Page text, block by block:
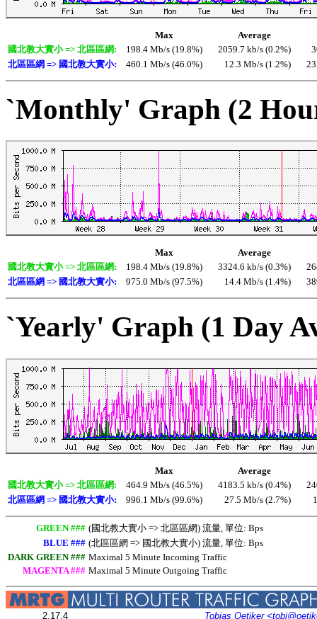
Max
Average
國北教大實小 => 北區區網:
198.4 Mb/s (19.8%) 2059.7 kb/s (0.2%)
北區區網 => 國北教大實小:
460.1 Mb/s (46.0%) 12.3 Mb/s (1.2%)
`Monthly' Graph (2
Max
Average
國北教大實小 => 北區區網:
198.4 Mb/s (19.8%) 3324.6 kb/s (0.3%)
北區區網 => 國北教大實小:
975.0 Mb/s (97.5%) 14.4 Mb/s (1.4%)
`Yearly' Graph (1 Day
Max
Average
國北教大實小 => 北區區網:
464.9 Mb/s (46.5%) 4183.5 kb/s (0.4%)
北區區網 => 國北教大實小:
996.1 Mb/s (99.6%) 27.5 Mb/s (2.7%)
GREEN ### (國北教大實小 => 北區區網) 流量, 單位: Bps
BLUE ### (北區區網 => 國北教大實小) 流量, 單位: Bps
DARK GREEN ### Maximal 5 Minute Incoming Traffic
MAGENTA ### Maximal 5 Minute Outgoing Traffic
2.17.4 Tobias Oetiker